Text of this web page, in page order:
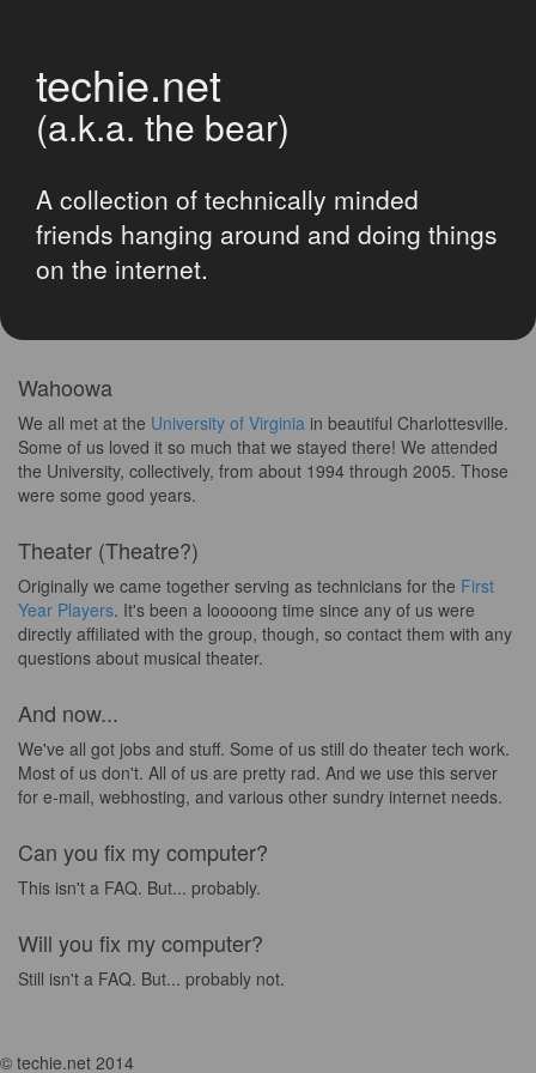
techie.net
(a.k.a. the bear)
A collection of technically minded
friends hanging around and doing things
on the internet.
Wahoowa
We all met at the University of Virginia in beautiful Charlottesville.
Some of us loved it so much that we stayed there! We attended
the University, collectively, from about 1994 through 2005. Those
were some good years.
Theater (Theatre?)
Originally we came together serving as technicians for the First
Year Players. It's been a looooong time since any of us were
directly affiliated with the group, though, so contact them with any
questions about musical theater.
And now...
We've all got jobs and stuff. Some of us still do theater tech work.
Most of us don't. All of us are pretty rad. And we use this server
for e-mail, webhosting, and various other sundry internet needs.
Can you fix my computer?
This isn't a FAQ. But... probably.
Will you fix my computer?
Still isn't a FAQ. But... probably not.
© techie.net 2014